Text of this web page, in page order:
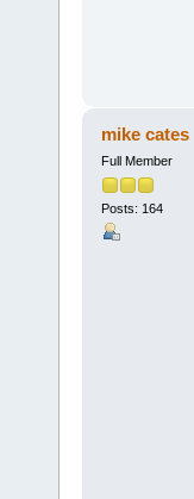
mike cates
Full Member
Posts: 164